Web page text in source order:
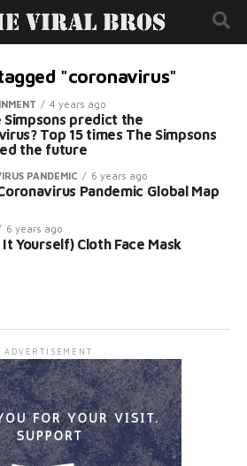
"coronavirus"
4 years ago
Simpsons predict the
Top 15 times The Simpsons
the future
PANDEMIC 6 years ago
Pandemic Global Map
6 years ago
It Yourself) Cloth Face Mask
ADVERTISEMENT